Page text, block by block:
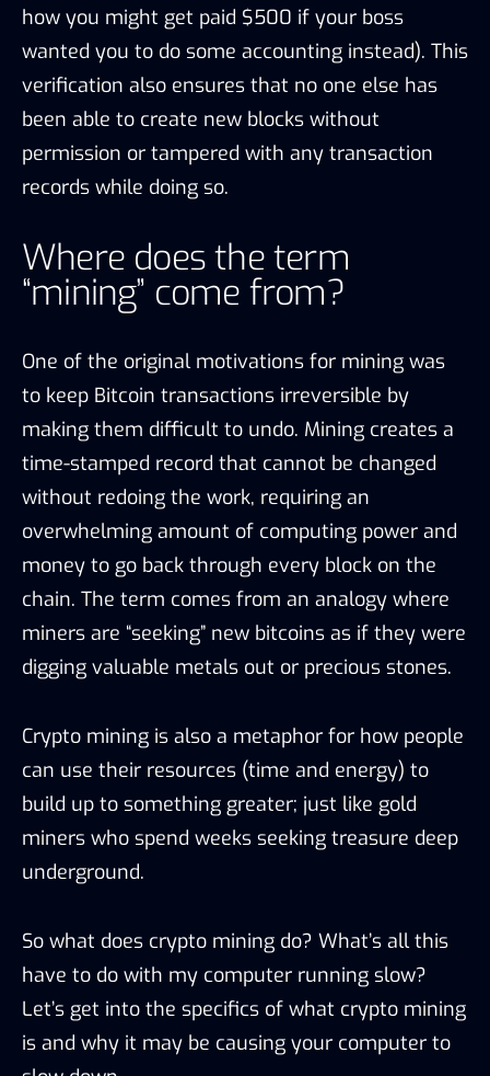
how you might get paid $500 if your boss
wanted you to do some accounting instead). This
verification also ensures that no one else has
been able to create new blocks without
permission or tampered with any transaction
records while doing so.
Where does the term
“mining” come from?
One of the original motivations for mining was
to keep Bitcoin transactions irreversible by
making them difficult to undo. Mining creates a
time-stamped record that cannot be changed
without redoing the work, requiring an
overwhelming amount of computing power and
money to go back through every block on the
chain. The term comes from an analogy where
miners are “seeking” new bitcoins as if they were
digging valuable metals out or precious stones.
Crypto mining is also a metaphor for how people
can use their resources (time and energy) to
build up to something greater; just like gold
miners who spend weeks seeking treasure deep
underground.
So what does crypto mining do? What’s all this
have to do with my computer running slow?
Let’s get into the specifics of what crypto mining
is and why it may be causing your computer to